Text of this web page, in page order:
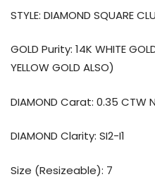
STYLE: DIAMOND SQUARE
GOLD Purity: 14K WHITE
YELLOW GOLD ALSO)
DIAMOND Carat: 0.35 CTW
DIAMOND Clarity: SI2-I1
Size (Resizeable): 7